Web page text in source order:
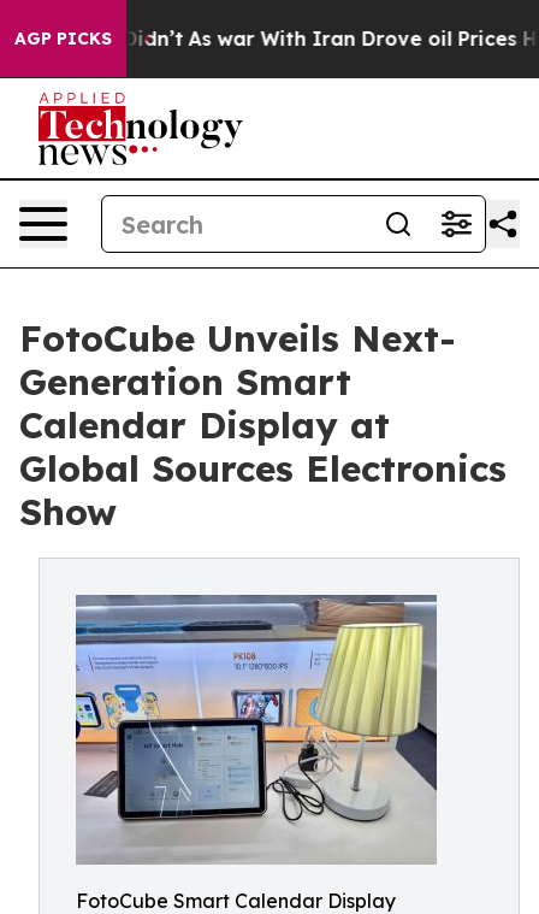
AGP PICKS
Didn’t As war With Iran Drove oil Prices Higher,
FotoCube Unveils Next-
Generation Smart
Calendar Display at
Global Sources Electronics
Show
FotoCube Smart Calendar Display